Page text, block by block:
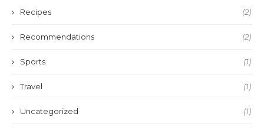
Recipes (2)
Recommendations (2)
Sports (1)
Travel (1)
Uncategorized (1)